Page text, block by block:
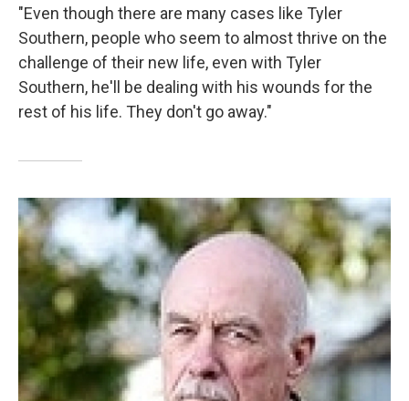
"Even though there are many cases like Tyler
Southern, people who seem to almost thrive on the
challenge of their new life, even with Tyler
Southern, he'll be dealing with his wounds for the
rest of his life. They don't go away."